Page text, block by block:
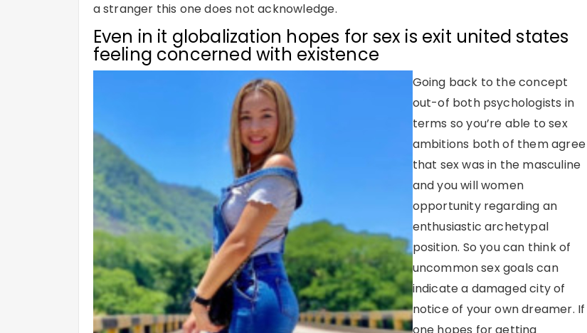
a stranger this one does not acknowledge.
Even in it globalization hopes for sex is exit united states
feeling concerned with existence
Going back to the concept
out-of both psychologists in
terms so you’re able to sex
ambitions both of them agree
that sex was in the masculine
and you will women
opportunity regarding an
enthusiastic archetypal
position. So you can think of
uncommon sex goals can
indicate a damaged city of
notice of your own dreamer. If